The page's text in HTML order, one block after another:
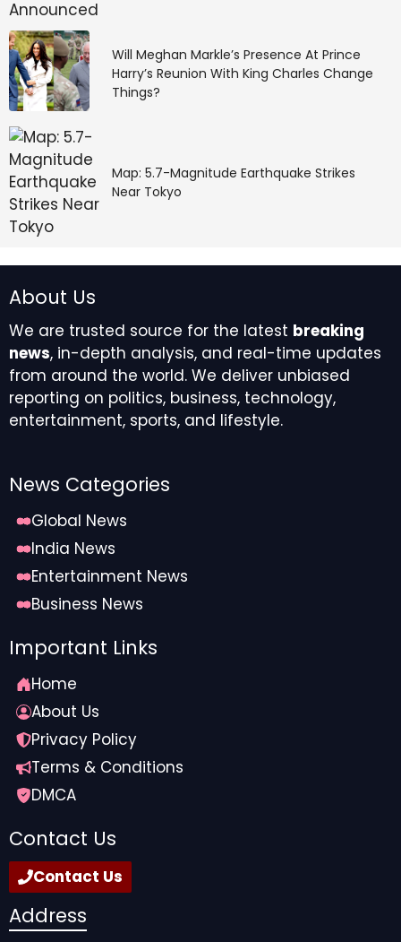
Will Meghan Markle’s Presence At Prince
Harry’s Reunion With King Charles Change
Things?
Map: 5.7-Magnitude Earthquake Strikes
Near Tokyo
About Us
We are trusted source for the latest breaking
news, in-depth analysis, and real-time updates
from around the world. We deliver unbiased
reporting on politics, business, technology,
entertainment, sports, and lifestyle.
News Categories
Global News
India News
Entertainment News
Business News
Important Links
Home
About Us
Privacy Policy
Terms & Conditions
DMCA
Contact Us
Contact Us
Address